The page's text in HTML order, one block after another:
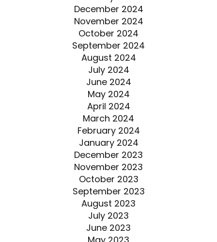
December 2024
November 2024
October 2024
September 2024
August 2024
July 2024
June 2024
May 2024
April 2024
March 2024
February 2024
January 2024
December 2023
November 2023
October 2023
September 2023
August 2023
July 2023
June 2023